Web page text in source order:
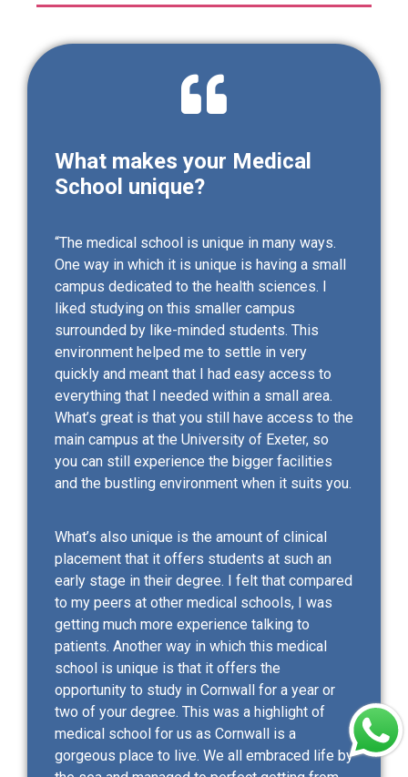
What makes your Medical
School unique?
“The medical school is unique in many ways.
One way in which it is unique is having a small
campus dedicated to the health sciences. I
liked studying on this smaller campus
surrounded by like-minded students. This
environment helped me to settle in very
quickly and meant that I had easy access to
everything that I needed within a small area.
What’s great is that you still have access to the
main campus at the University of Exeter, so
you can still experience the bigger facilities
and the bustling environment when it suits you.
What’s also unique is the amount of clinical
placement that it offers students at such an
early stage in their degree. I felt that compared
to my peers at other medical schools, I was
getting much more experience talking to
patients. Another way in which this medical
school is unique is that it offers the
opportunity to study in Cornwall for a year or
two of your degree. This was a highlight of
medical school for us as Cornwall is a
gorgeous place to live. We all embraced life by